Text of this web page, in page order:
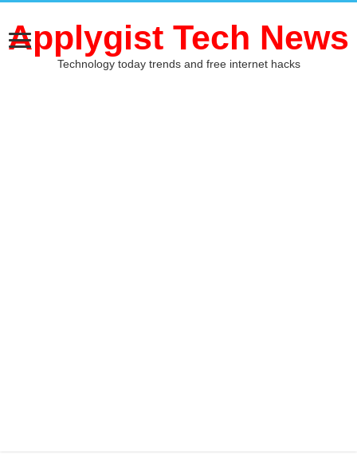
Applygist Tech News
Technology today trends and free internet hacks